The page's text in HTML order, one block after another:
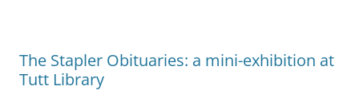
The Stapler Obituaries: a mini-exhibition at
Tutt Library